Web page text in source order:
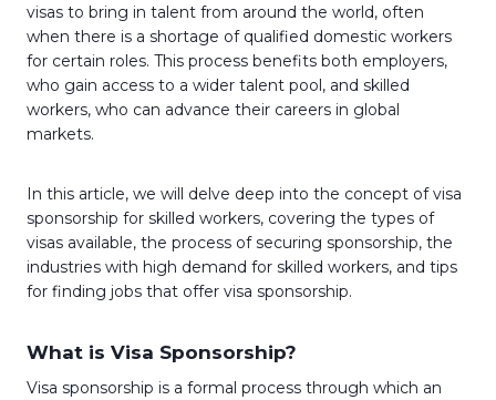
visas to bring in talent from around the world, often
when there is a shortage of qualified domestic workers
for certain roles. This process benefits both employers,
who gain access to a wider talent pool, and skilled
workers, who can advance their careers in global
markets.
In this article, we will delve deep into the concept of visa
sponsorship for skilled workers, covering the types of
visas available, the process of securing sponsorship, the
industries with high demand for skilled workers, and tips
for finding jobs that offer visa sponsorship.
What is Visa Sponsorship?
Visa sponsorship is a formal process through which an